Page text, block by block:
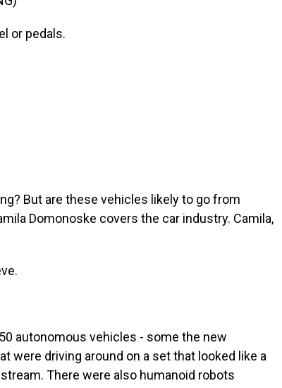
or pedals.
But are these vehicles likely to go from
Domonoske covers the car industry. Camila,
autonomous vehicles - some the new
were driving around on a set that looked like a
There were also humanoid robots